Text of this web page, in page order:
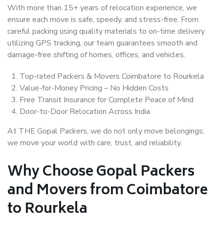
With more than 15+ years of relocation experience, we
ensure each move is safe, speedy, and stress-free. From
careful packing using quality materials to on-time delivery
utilizing GPS tracking, our team guarantees smooth and
damage-free shifting of homes, offices, and vehicles.
Top-rated Packers & Movers Coimbatore to Rourkela
Value-for-Money Pricing – No Hidden Costs
Free Transit Insurance for Complete Peace of Mind
Door-to-Door Relocation Across India
At THE Gopal Packers, we do not only move belongings;
we move your world with care, trust, and reliability.
Why Choose Gopal Packers
and Movers from Coimbatore
to Rourkela